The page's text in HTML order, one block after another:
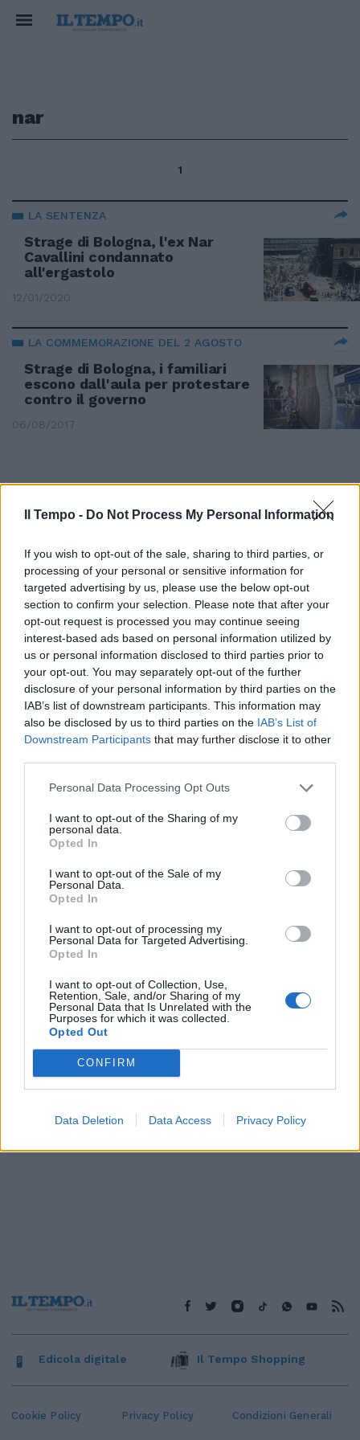
Il Tempo - Do Not Process My Personal Information
If you wish to opt-out of the sale, sharing to third parties, or
processing of your personal or sensitive information for
targeted advertising by us, please use the below opt-out
section to confirm your selection. Please note that after your
opt-out request is processed you may continue seeing
interest-based ads based on personal information utilized by
us or personal information disclosed to third parties prior to
your opt-out. You may separately opt-out of the further
disclosure of your personal information by third parties on the
IAB’s list of downstream participants. This information may
also be disclosed by us to third parties on the IAB’s List of
Downstream Participants that may further disclose it to other
Personal Data Processing Opt Outs
I want to opt-out of the Sharing of my
personal data.
Opted In
I want to opt-out of the Sale of my
Personal Data.
Opted In
I want to opt-out of processing my
Personal Data for Targeted Advertising.
Opted In
I want to opt-out of Collection, Use,
Retention, Sale, and/or Sharing of my
Personal Data that Is Unrelated with the
Purposes for which it was collected.
Opted Out
CONFIRM
Data Deletion Data Access Privacy Policy
nar
1
LA SENTENZA
Strage di Bologna, l'ex Nar
Cavallini condannato
all'ergastolo
12/01/2020
LA COMMEMORAZIONE DEL 2 AGOSTO
Strage di Bologna, i familiari
escono dall'aula per protestare
contro il governo
06/08/2017
Ferito in un agguato a Tivoli ex
militante Nar antisemita
08/01/2012
terrorista pentito di Ordine
Nuovo
Fioravanti torna libero
04/08/2009
1
Cookie Policy Privacy Policy Condizioni Generali
Edicola digitale Il Tempo Shopping